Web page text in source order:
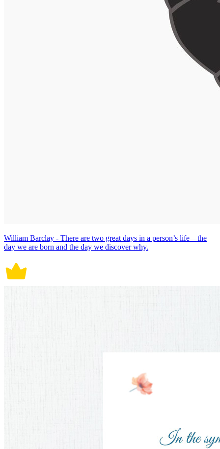
William Barclay - There are two great days in a person’s life—the
day we are born and the day we discover why.